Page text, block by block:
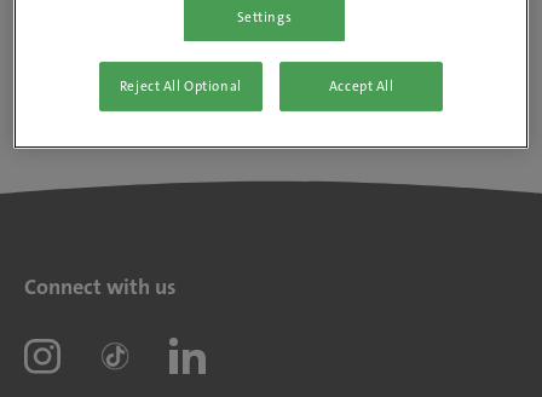
Connect with us
Settings
Reject All Optional Accept All